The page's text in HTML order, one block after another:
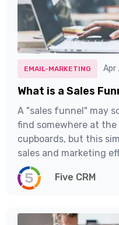
EMAIL-MARKETING Apr
What is a Sales
A "sales funnel" may
find somewhere at
cupboards, but this
sales and marketing
Five CRM